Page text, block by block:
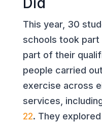
This year, 30
schools took part
part of their
people carried
exercise across
services,
22. They